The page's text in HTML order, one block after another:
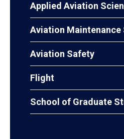
Applied Aviation
Aviation Maintenance
Aviation Safety
Flight
School of Graduate